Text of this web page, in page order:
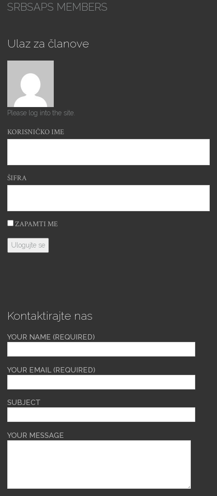
SRBSAPS MEMBERS
Ulaz za članove
Please log into the site.
KORISNIČKO IME
ŠIFRA
ZAPAMTI ME
Kontaktirajte nas
YOUR NAME (REQUIRED)
YOUR EMAIL (REQUIRED)
SUBJECT
YOUR MESSAGE